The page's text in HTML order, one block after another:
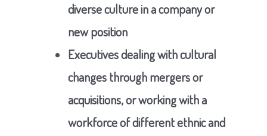
diverse culture in a company or
new position
Executives dealing with cultural
changes through mergers or
acquisitions, or working with a
workforce of different ethnic and